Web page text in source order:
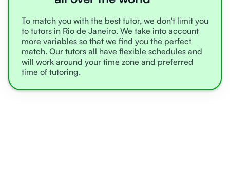
To match you with the best tutor, we don't limit you
to tutors in Rio de Janeiro. We take into account
more variables so that we find you the perfect
match. Our tutors all have flexible schedules and
will work around your time zone and preferred
time of tutoring.